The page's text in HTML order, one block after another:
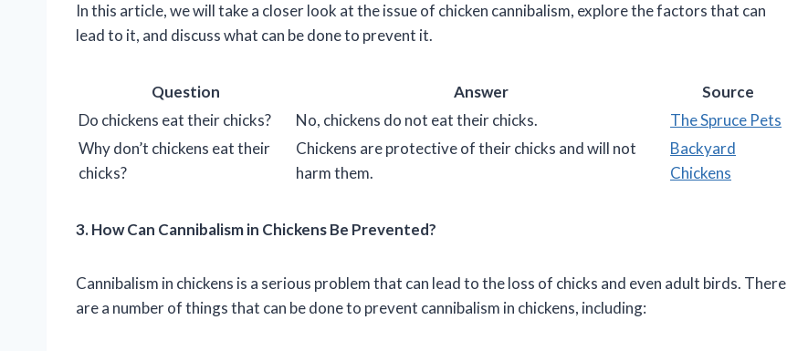
In this article, we will take a closer look at the issue of chicken cannibalism, explore the factors that can
lead to it, and discuss what can be done to prevent it.
Question Answer
Source
Do chickens eat their chicks?
No, chickens do not eat their chicks.
The Spruce Pets
Why don’t chickens eat their
chicks?
Chickens are protective of their chicks and will not
harm them.
Backyard
Chickens
3. How Can Cannibalism in Chickens Be Prevented?
Cannibalism in chickens is a serious problem that can lead to the loss of chicks and even adult birds. There
are a number of things that can be done to prevent cannibalism in chickens, including: